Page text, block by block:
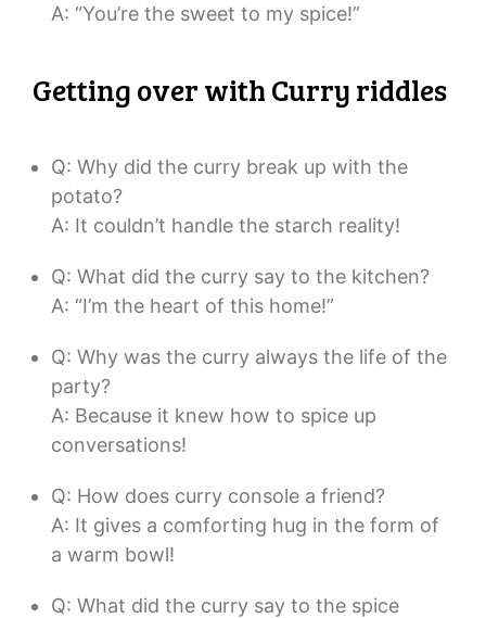
A: “You’re the sweet to my spice!”
Getting over with Curry riddles
Q: Why did the curry break up with the
potato?
A: It couldn’t handle the starch reality!
Q: What did the curry say to the kitchen?
A: “I’m the heart of this home!”
Q: Why was the curry always the life of the
party?
A: Because it knew how to spice up
conversations!
Q: How does curry console a friend?
A: It gives a comforting hug in the form of
a warm bowl!
Q: What did the curry say to the spice